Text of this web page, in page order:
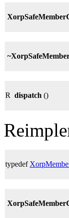
R dispatch ()
typedef